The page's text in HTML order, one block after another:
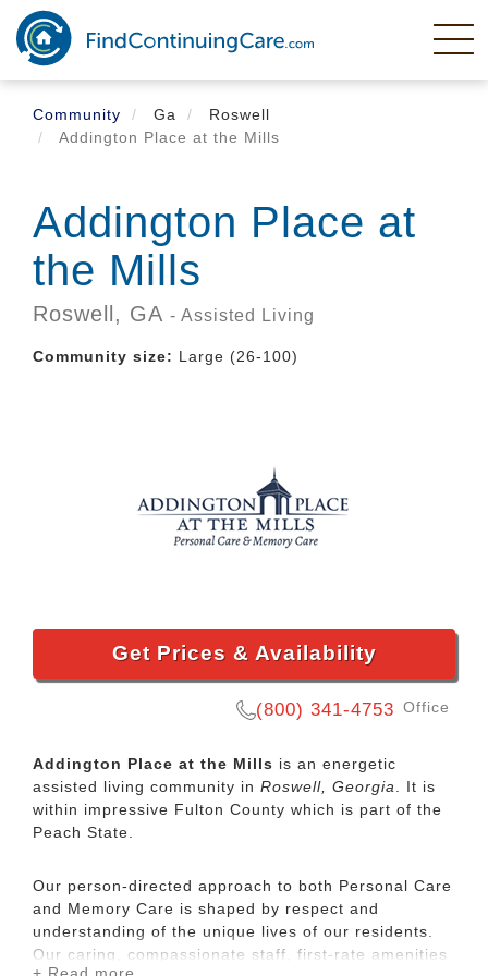
Skip
main
content
Community
Ga
Roswell
Addington Place at the Mills
Addington Place at
the Mills
Roswell, GA - Assisted Living
Community size: Large (26-100)
Get Prices & Availability
(800) 341-4753 Office
Addington Place at the Mills is an energetic
assisted living community in Roswell, Georgia
. It is
within impressive Fulton County which is part of the
Peach State.
Our person-directed approach to both Personal Care
and Memory Care is shaped by respect and
understanding of the unique lives of our residents.
Our caring, compassionate staff, first-rate amenities
+ Read more